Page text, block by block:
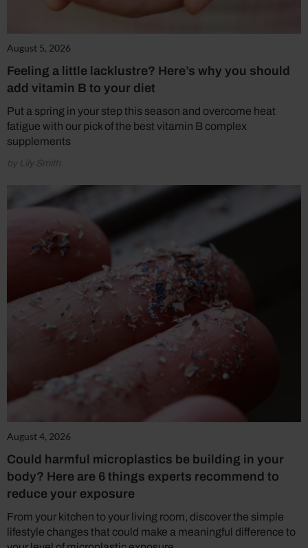
August 5, 2026
Feeling a little lacklustre? Here’s why you should
add vitamin B to your diet
Put a spring in your step this season and overcome heat
fatigue with our pick of the best vitamin B complex
supplements
by Lily Smith
August 4, 2026
Could harmful microplastics be building in your
body? Here are 6 things experts recommend to
reduce your exposure
From your kitchen to your living room, discover the simple
lifestyle changes that could make a meaningful difference to